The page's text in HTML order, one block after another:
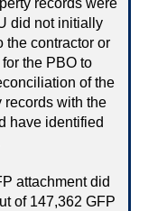
records were
did not initially
the contractor or
the PBO to
of the
records with the
have identified
attachment did
of 147,362 GFP